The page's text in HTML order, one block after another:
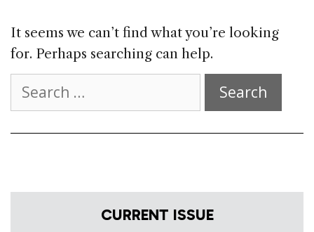
It seems we can’t find what you’re looking
for. Perhaps searching can help.
for:
CURRENT ISSUE